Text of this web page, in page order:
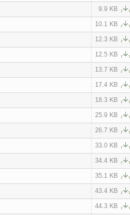
9.9 KB
10.1 KB
12.3 KB
12.5 KB
13.7 KB
17.4 KB
18.3 KB
25.9 KB
26.7 KB
33.0 KB
34.4 KB
35.1 KB
43.4 KB
44.3 KB